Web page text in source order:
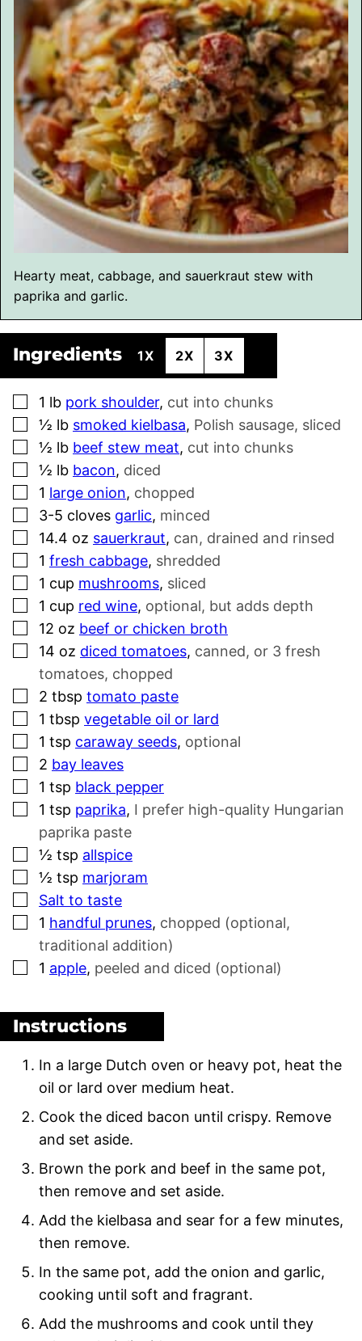
Hearty meat, cabbage, and sauerkraut stew with
paprika and garlic.
Ingredients 1X 2X 3X
▢
1 lb pork shoulder, cut into chunks
▢
½ lb smoked kielbasa, Polish sausage, sliced
▢
½ lb beef stew meat, cut into chunks
▢
½ lb bacon, diced
▢
1 large onion, chopped
▢
3-5 cloves garlic, minced
▢
14.4 oz sauerkraut, can, drained and rinsed
▢
1 fresh cabbage, shredded
▢
1 cup mushrooms, sliced
▢
1 cup red wine, optional, but adds depth
▢
12 oz beef or chicken broth
▢
14 oz diced tomatoes, canned, or 3 fresh
tomatoes, chopped
▢
2 tbsp tomato paste
▢
1 tbsp vegetable oil or lard
▢
1 tsp caraway seeds, optional
▢
2 bay leaves
▢
1 tsp black pepper
▢
1 tsp paprika, I prefer high-quality Hungarian
paprika paste
▢
½ tsp allspice
▢
½ tsp marjoram
▢
Salt to taste
▢
1 handful prunes, chopped (optional,
traditional addition)
▢
1 apple, peeled and diced (optional)
Instructions
In a large Dutch oven or heavy pot, heat the
oil or lard over medium heat.
Cook the diced bacon until crispy. Remove
and set aside.
Brown the pork and beef in the same pot,
then remove and set aside.
Add the kielbasa and sear for a few minutes,
then remove.
In the same pot, add the onion and garlic,
cooking until soft and fragrant.
Add the mushrooms and cook until they